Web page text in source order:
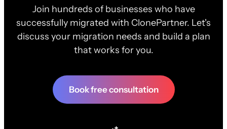
Join hundreds of businesses who have
successfully migrated with ClonePartner. Let's
discuss your migration needs and build a plan
that works for you.
Book free consultation